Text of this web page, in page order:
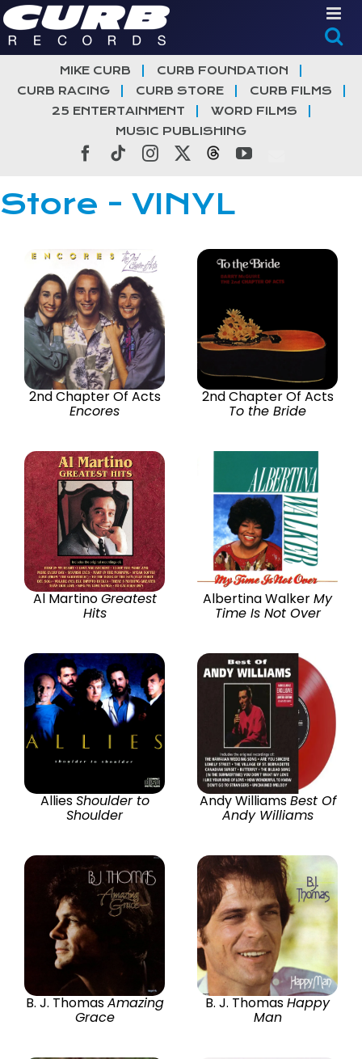
Skip
to
content
MIKE CURB
CURB FOUNDATION
CURB RACING
CURB STORE
CURB FILMS
25 ENTERTAINMENT
WORD FILMS
MUSIC PUBLISHING
Facebook
TiktokInstagramThreadsYouTube
Store - VINYL
2nd Chapter Of Acts
Encores
2nd Chapter Of Acts
To the Bride
Al MartinoGreatest
Hits
Albertina WalkerMy
Time Is Not Over
AlliesShoulder to
Shoulder
Andy WilliamsBest Of
Andy Williams
B. J. ThomasAmazing
Grace
B. J. ThomasHappy
Man